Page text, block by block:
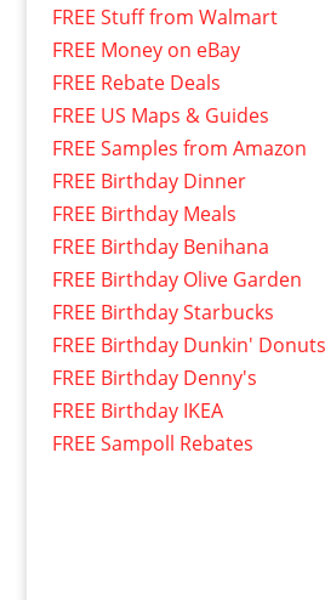
FREE Stuff from Walmart
FREE Money on eBay
FREE Rebate Deals
FREE US Maps & Guides
FREE Samples from Amazon
FREE Birthday Dinner
FREE Birthday Meals
FREE Birthday Benihana
FREE Birthday Olive Garden
FREE Birthday Starbucks
FREE Birthday Dunkin' Donuts
FREE Birthday Denny's
FREE Birthday IKEA
FREE Sampoll Rebates